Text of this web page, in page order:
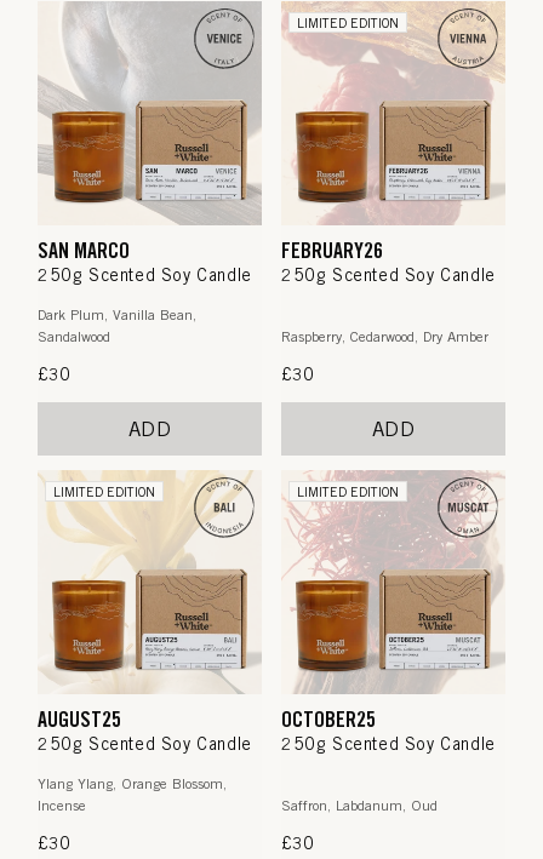
SAN MARCO
250g Scented Soy Candle
Dark Plum, Vanilla Bean,
Sandalwood
Regular
£30
ADD
LIMITED EDITION
FEBRUARY26
250g Scented Soy Candle
Raspberry, Cedarwood, Dry Amber
Regular
£30
ADD
LIMITED EDITION
AUGUST25
250g Scented Soy Candle
Ylang Ylang, Orange Blossom,
Incense
Regular
£30
LIMITED EDITION
OCTOBER25
250g Scented Soy Candle
Saffron, Labdanum, Oud
Regular
£30